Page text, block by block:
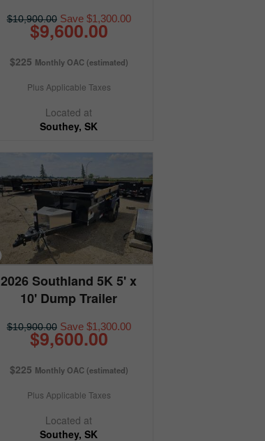
$10,900.00Save $1,300.00
$9,600.00
$225 Monthly OAC (estimated)
Plus Applicable Taxes
Located at
Southey, SK
2026 Southland 5K 5' x
10' Dump Trailer
$10,900.00Save $1,300.00
$9,600.00
$225 Monthly OAC (estimated)
Plus Applicable Taxes
Located at
Southey, SK